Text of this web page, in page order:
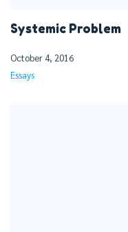
Systemic Problem
October 4, 2016
Essays